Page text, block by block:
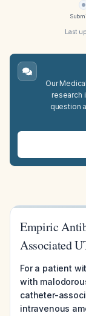
Last
Our
research
question
Empiric
Associated
For a patient
with
catheter-
intravenous